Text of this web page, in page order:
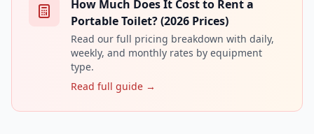
How Much Does It Cost to Rent a
Portable Toilet? (2026 Prices)
Read our full pricing breakdown with daily,
weekly, and monthly rates by equipment
type.
Read full guide →